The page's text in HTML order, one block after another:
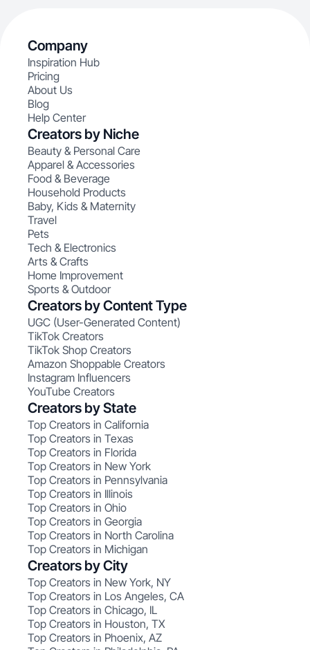
Company
Inspiration Hub
Pricing
About Us
Blog
Help Center
Creators by Niche
Beauty & Personal Care
Apparel & Accessories
Food & Beverage
Household Products
Baby, Kids & Maternity
Travel
Pets
Tech & Electronics
Arts & Crafts
Home Improvement
Sports & Outdoor
Creators by Content Type
UGC (User-Generated Content)
TikTok Creators
TikTok Shop Creators
Amazon Shoppable Creators
Instagram Influencers
YouTube Creators
Creators by State
Top Creators in California
Top Creators in Texas
Top Creators in Florida
Top Creators in New York
Top Creators in Pennsylvania
Top Creators in Illinois
Top Creators in Ohio
Top Creators in Georgia
Top Creators in North Carolina
Top Creators in Michigan
Creators by City
Top Creators in New York, NY
Top Creators in Los Angeles, CA
Top Creators in Chicago, IL
Top Creators in Houston, TX
Top Creators in Phoenix, AZ